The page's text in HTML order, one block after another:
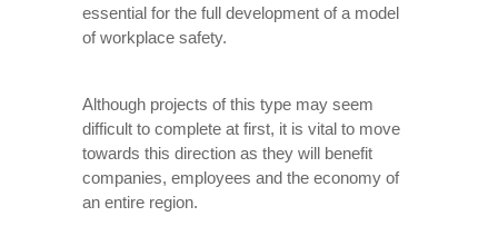
essential for the full development of a model
of workplace safety.
Although projects of this type may seem
difficult to complete at first, it is vital to move
towards this direction as they will benefit
companies, employees and the economy of
an entire region.